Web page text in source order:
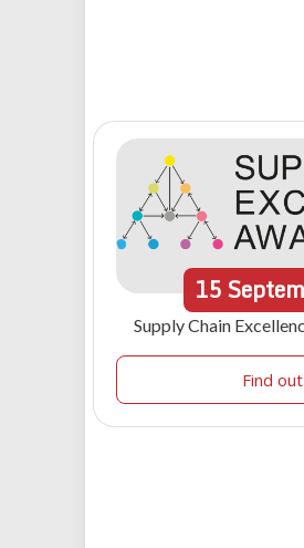
15
Supply Chain
Find